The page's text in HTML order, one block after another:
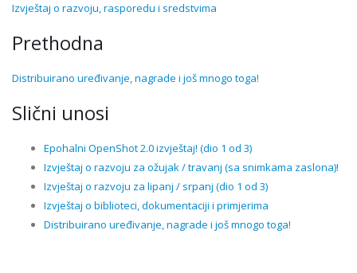
Izvještaj o razvoju, rasporedu i sredstvima
Prethodna
Distribuirano uređivanje, nagrade i još mnogo toga!
Slični unosi
Epohalni OpenShot 2.0 izvještaj! (dio 1 od 3)
Izvještaj o razvoju za ožujak / travanj (sa snimkama zaslona)!
Izvještaj o razvoju za lipanj / srpanj (dio 1 od 3)
Izvještaj o biblioteci, dokumentaciji i primjerima
Distribuirano uređivanje, nagrade i još mnogo toga!